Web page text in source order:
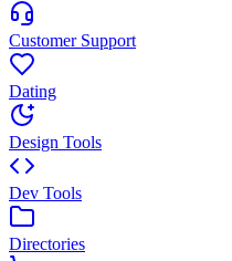
Customer Support
Dating
Design Tools
Dev Tools
Directories